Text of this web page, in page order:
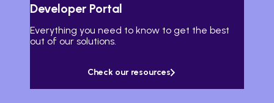
Developer Portal
Everything you need to know to get the best
out of our solutions.
Check our resources